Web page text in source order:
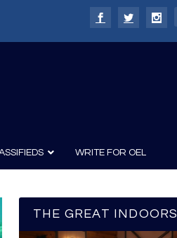
WRITE FOR OEL
THE GREAT INDOORS